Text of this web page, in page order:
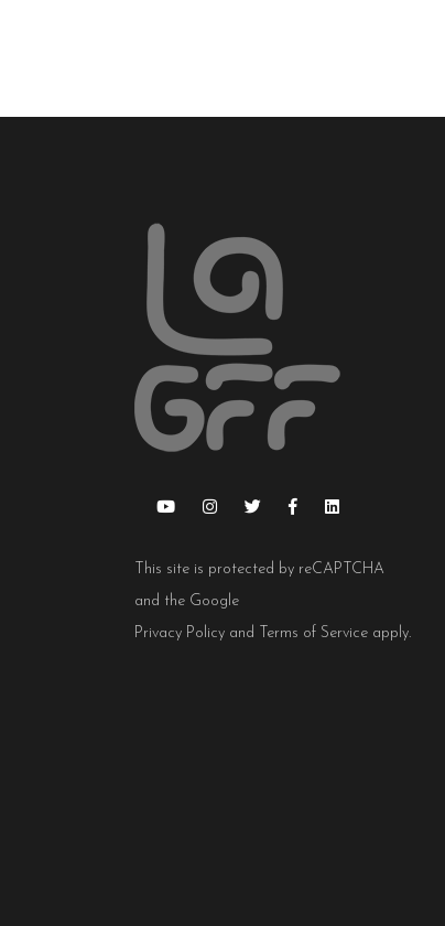
This site is protected by reCAPTCHA
and the Google
Privacy Policy and Terms of Service apply.